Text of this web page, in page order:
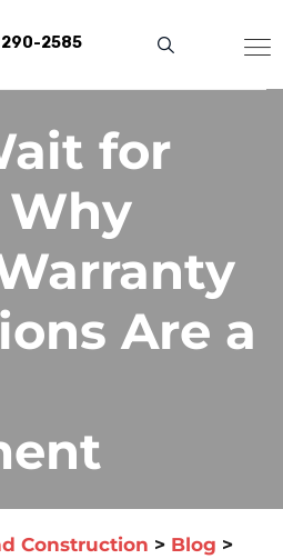
2585
for
Why
Are a
Construction > Blog >